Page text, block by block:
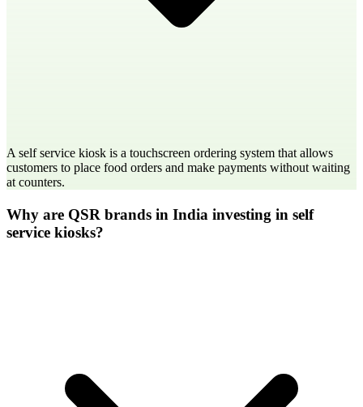
A self service kiosk is a touchscreen ordering system that allows
customers to place food orders and make payments without waiting
at counters.
Why are QSR brands in India investing in self
service kiosks?